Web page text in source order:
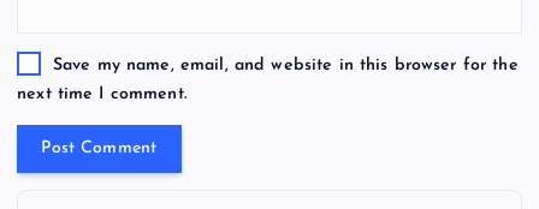
Save my name, email, and website in this browser for the
next time I comment.